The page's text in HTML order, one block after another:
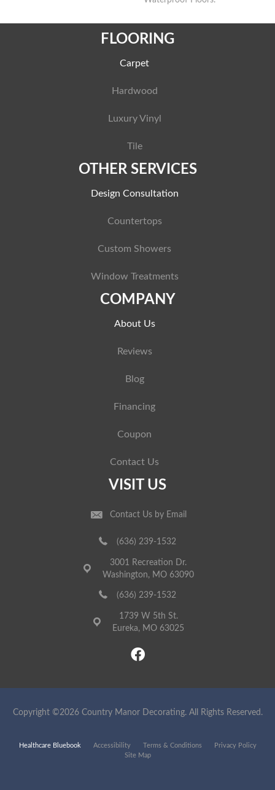
FLOORING
Carpet
Hardwood
Luxury Vinyl
Tile
OTHER SERVICES
Design Consultation
Countertops
Custom Showers
Window Treatments
COMPANY
About Us
Reviews
Blog
Financing
Coupon
Contact Us
VISIT US
Contact Us by Email
(636) 239-1532
3001 Recreation Dr.
Washington, MO 63090
(636) 239-1532
1739 W 5th St.
Eureka, MO 63025
Copyright ©2026 Country Manor Decorating. All Rights Reserved.
Healthcare Bluebook Accessibility Terms & Conditions
Privacy Policy
Site Map